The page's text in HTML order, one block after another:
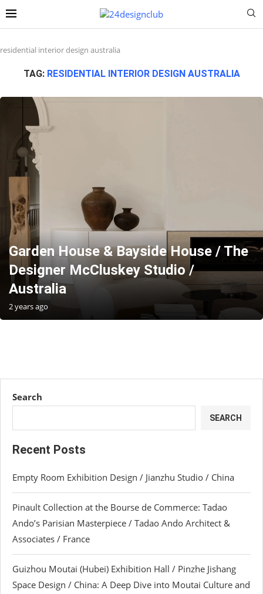
residential interior design australia
TAG: RESIDENTIAL INTERIOR DESIGN AUSTRALIA
Garden House & Bayside House / The
Designer McCluskey Studio /
Australia
2 years ago
Search
SEARCH
Recent Posts
Empty Room Exhibition Design / Jianzhu Studio / China
Pinault Collection at the Bourse de Commerce: Tadao
Ando’s Parisian Masterpiece / Tadao Ando Architect &
Associates / France
Guizhou Moutai (Hubei) Exhibition Hall / Pinzhe Jishang
Space Design / China: A Deep Dive into Moutai Culture and